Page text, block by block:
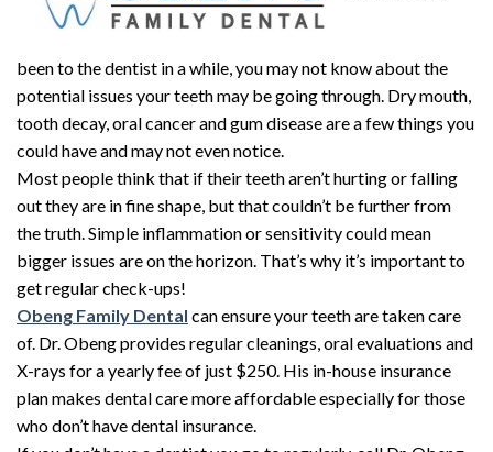
been to the dentist in a while, you may not know about the
potential issues your teeth may be going through. Dry mouth,
tooth decay, oral cancer and gum disease are a few things you
could have and may not even notice.
Most people think that if their teeth aren’t hurting or falling
out they are in fine shape, but that couldn’t be further from
the truth. Simple inflammation or sensitivity could mean
bigger issues are on the horizon. That’s why it’s important to
get regular check-ups!
Obeng Family Dental can ensure your teeth are taken care
of. Dr. Obeng provides regular cleanings, oral evaluations and
X-rays for a yearly fee of just $250. His in-house insurance
plan makes dental care more affordable especially for those
who don’t have dental insurance.